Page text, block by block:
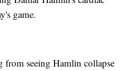
game.
from seeing Hamlin collapse